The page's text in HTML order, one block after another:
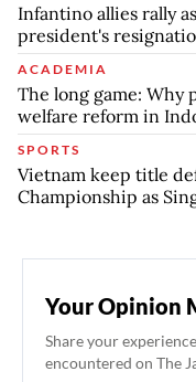
Infantino allies rally
president's
ACADEMIA
The long game: Why
welfare reform in
SPORTS
Vietnam keep title
Championship as
Your Opinion
Share your
encountered on The